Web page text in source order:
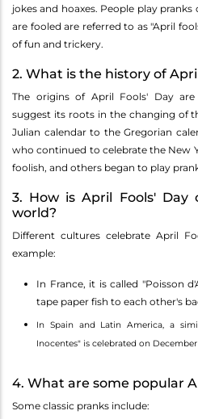
jokes and hoaxes. People play
are fooled are referred to as "April
of fun and trickery.
2. What is the history of
The origins of April Fools' Day
suggest its roots in the changing of
Julian calendar to the Gregorian
who continued to celebrate the New
foolish, and others began to play
3. How is April Fools' Day
world?
Different cultures celebrate April
example:
In France, it is called "Poisson
tape paper fish to each other's
In Spain and Latin America, a
Inocentes" is celebrated on
4. What are some popular
Some classic pranks include: